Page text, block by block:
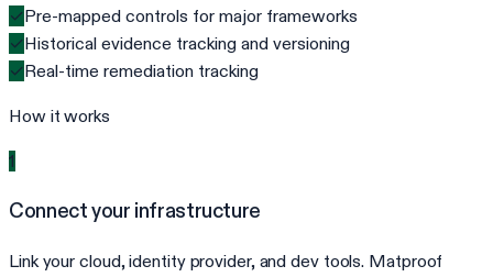
✓Pre-mapped controls for major frameworks
✓Historical evidence tracking and versioning
✓Real-time remediation tracking
How it works
1
Connect your infrastructure
Link your cloud, identity provider, and dev tools. Matproof